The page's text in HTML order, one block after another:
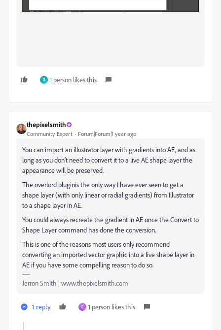
R 1 person likes this
thepixelsmith
Community Expert Forum|Forum|1 year ago
You can import an illustrator layer with gradients into AE, and as
long as you don't need to convert it to a live AE shape layer the
appearance will be preserved.
The overlord pluginis the only way I have ever seen to get a
shape layer (with only linear or radial gradients) from Illustrator
to a shape layer in AE.
You could always recreate the gradient in AE once the Convert to
Shape Layer command has done the conversion.
This is one of the reasons most users only recommend
converting an imported vector graphic into a live shape layer in
AE if you have some compelling reason to do so.
Jerron Smith | www.thepixelsmith.com
1 reply F 1 person likes this